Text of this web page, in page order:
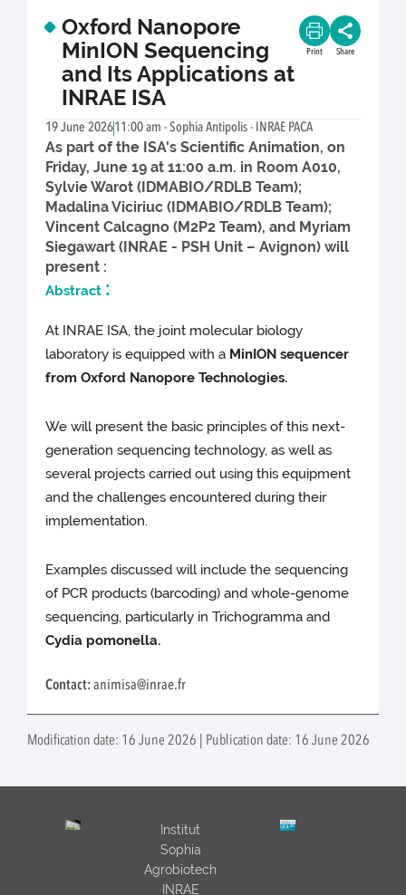
Oxford Nanopore
MinION Sequencing
and Its Applications at
INRAE ISA
Print Share
19 June 202611:00 am - Sophia Antipolis - INRAE PACA
As part of the ISA's Scientific Animation, on
Friday, June 19 at 11:00 a.m. in Room A010,
Sylvie Warot (IDMABIO/RDLB Team);
Madalina Viciriuc (IDMABIO/RDLB Team);
Vincent Calcagno (M2P2 Team), and Myriam
Siegawart (INRAE - PSH Unit – Avignon) will
present :
Abstract :
At INRAE ISA, the joint molecular biology
laboratory is equipped with a MinION sequencer
from Oxford Nanopore Technologies.
We will present the basic principles of this next-
generation sequencing technology, as well as
several projects carried out using this equipment
and the challenges encountered during their
implementation.
Examples discussed will include the sequencing
of PCR products (barcoding) and whole-genome
sequencing, particularly in Trichogramma and
Cydia pomonella.
Contact:animisa@inrae.fr
Modification date: 16 June 2026 | Publication date: 16 June 2026
Institut
Sophia
Agrobiotech
INRAE